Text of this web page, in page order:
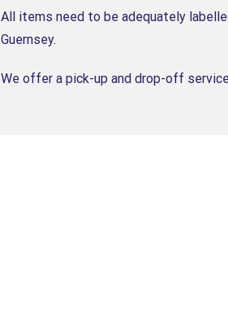
All items need to be adequately
Guernsey.
We offer a pick-up and drop-off